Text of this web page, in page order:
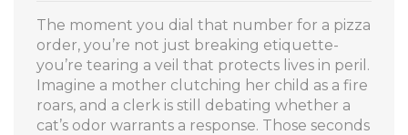
The moment you dial that number for a pizza
order, you’re not just breaking etiquette-
you’re tearing a veil that protects lives in peril.
Imagine a mother clutching her child as a fire
roars, and a clerk is still debating whether a
cat’s odor warrants a response. Those seconds